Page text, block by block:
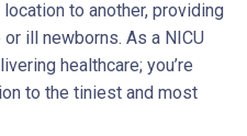
to another, providing
ill newborns. As a NICU
healthcare; you’re
to the tiniest and most